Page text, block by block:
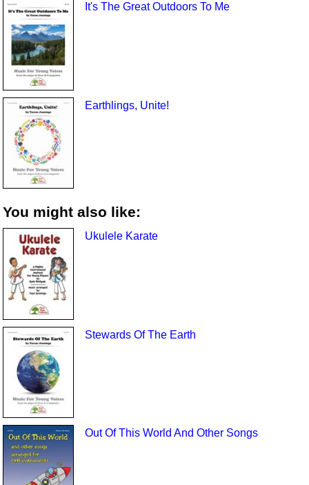
It's The Great Outdoors To Me
Earthlings, Unite!
You might also like:
Ukulele Karate
Stewards Of The Earth
Out Of This World And Other Songs